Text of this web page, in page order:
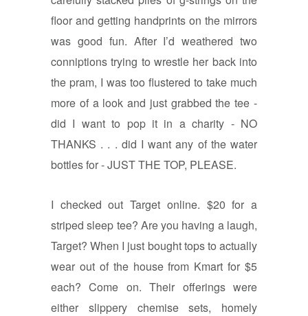
floor and getting handprints on the mirrors
was good fun. After I’d weathered two
conniptions trying to wrestle her back into
the pram, I was too flustered to take much
more of a look and just grabbed the tee -
did I want to pop it in a charity - NO
THANKS . . . did I want any of the water
bottles for - JUST THE TOP, PLEASE.
I checked out Target online. $20 for a
striped sleep tee? Are you having a laugh,
Target? When I just bought tops to actually
wear out of the house from Kmart for $5
each? Come on. Their offerings were
either slippery chemise sets, homely